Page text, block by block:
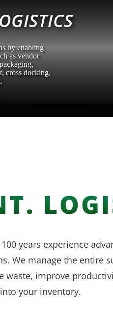
by enabling
as vendor
cross docking,
years experience
We manage the entire
waste, improve
your inventory.